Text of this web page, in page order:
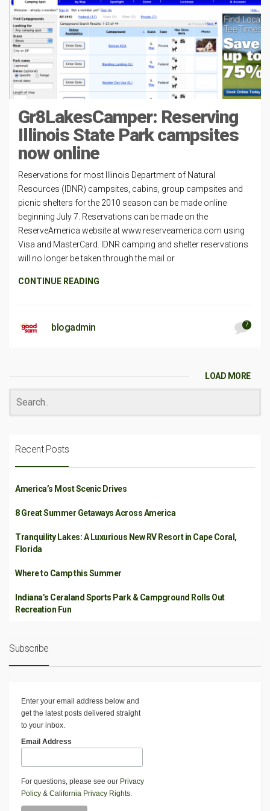
Gr8LakesCamper: Reserving
Illinois State Park campsites
now online
Reservations for most Illinois Department of Natural
Resources (IDNR) campsites, cabins, group campsites and
picnic shelters for the 2010 season can be made online
beginning July 7. Reservations can be made on the
ReserveAmerica website at www.reserveamerica.com using
Visa and MasterCard. IDNR camping and shelter reservations
will no longer be taken through the mail or
CONTINUE READING
blogadmin 7
LOAD MORE
Recent Posts
America’s Most Scenic Drives
8 Great Summer Getaways Across America
Tranquility Lakes: A Luxurious New RV Resort in Cape Coral,
Florida
Where to Camp this Summer
Indiana’s Ceraland Sports Park & Campground Rolls Out
Recreation Fun
Subscribe
Enter your email address below and
get the latest posts delivered straight
to your inbox.
Email Address
For questions, please see our Privacy
Policy & California Privacy Rights